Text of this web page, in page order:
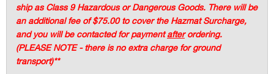
ship as Class 9 Hazardous or Dangerous Goods. There will be
an additional fee of $75.00 to cover the Hazmat Surcharge,
and you will be contacted for paymentafterordering.
(PLEASE NOTE - there is no extra charge for ground
transport)**